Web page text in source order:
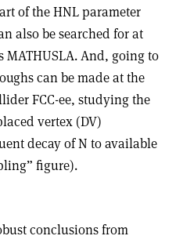
of the HNL parameter
also be searched for at
MATHUSLA. And, going to
can be made at the
FCC-ee, studying the
vertex (DV)
decay of N to available
figure).
conclusions from